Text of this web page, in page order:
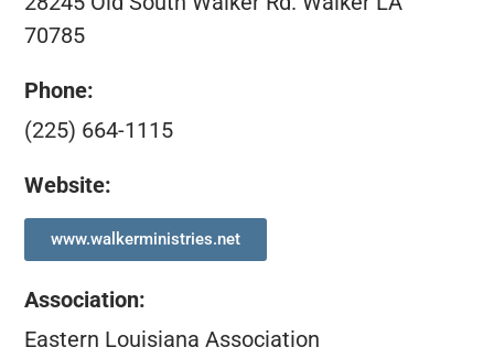
70785
Phone:
(225) 664-1115
Website:
www.walkerministries.net
Association:
Eastern Louisiana Association